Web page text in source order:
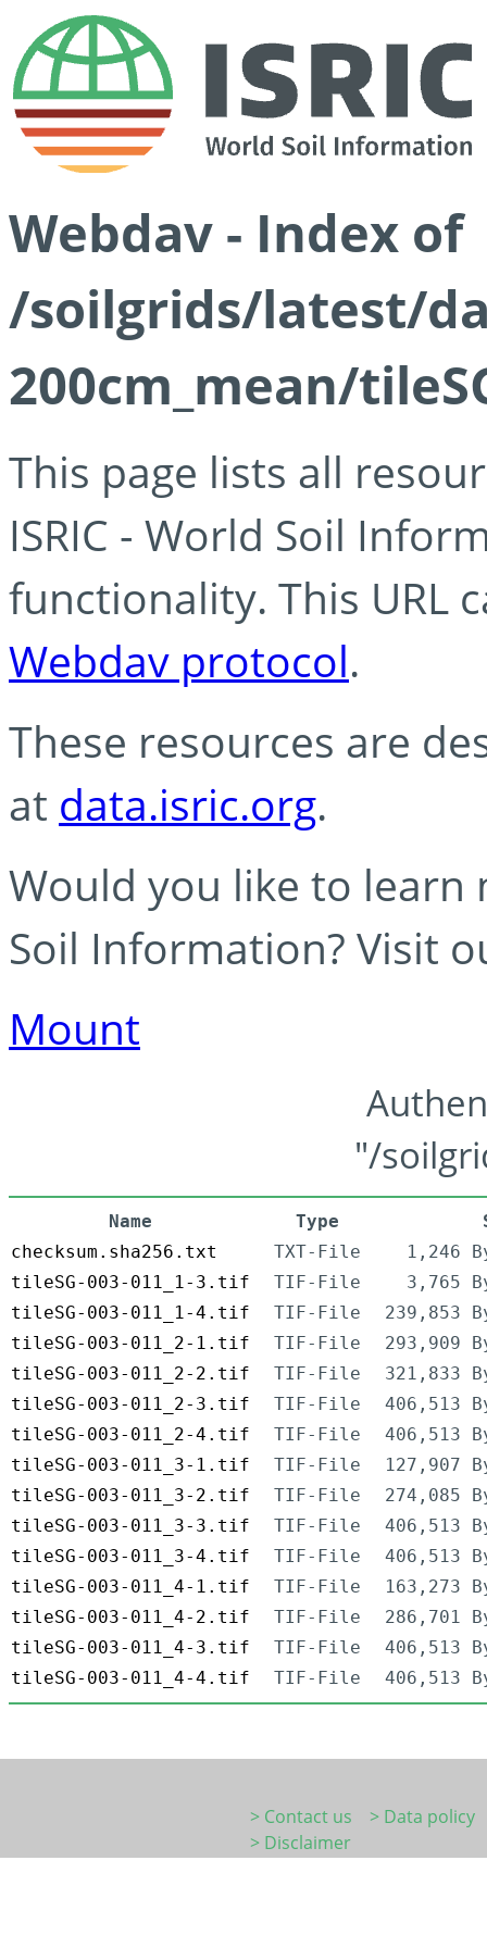
Webdav - Index of
/soilgrids/latest/
200cm_mean/
This page lists all
ISRIC - World Soil
functionality. This URL
Webdav protocol.
These resources are
at data.isric.org.
Would you like to learn
Soil Information? Visit
Mount
"/
Name Type
checksum.sha256.txt
TXT-File
1,246
tileSG-003-011_1-3.tif
TIF-File
3,765
tileSG-003-011_1-4.tif
TIF-File
239,853
tileSG-003-011_2-1.tif
TIF-File
293,909
tileSG-003-011_2-2.tif
TIF-File
321,833
tileSG-003-011_2-3.tif
TIF-File
406,513
tileSG-003-011_2-4.tif
TIF-File
406,513
tileSG-003-011_3-1.tif
TIF-File
127,907
tileSG-003-011_3-2.tif
TIF-File
274,085
tileSG-003-011_3-3.tif
TIF-File
406,513
tileSG-003-011_3-4.tif
TIF-File
406,513
tileSG-003-011_4-1.tif
TIF-File
163,273
tileSG-003-011_4-2.tif
TIF-File
286,701
tileSG-003-011_4-3.tif
TIF-File
406,513
tileSG-003-011_4-4.tif
TIF-File 406,513
> Contact us
> Data policy
> Disclaimer